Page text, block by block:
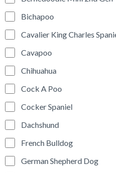
Bichapoo
Cavalier King Charles
Cavapoo
Chihuahua
Cock A Poo
Cocker Spaniel
Dachshund
French Bulldog
German Shepherd Dog